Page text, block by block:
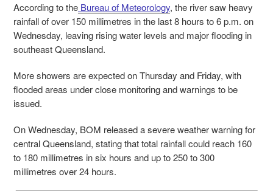
According to the Bureau of Meteorology, the river saw heavy
rainfall of over 150 millimetres in the last 8 hours to 6 p.m. on
Wednesday, leaving rising water levels and major flooding in
southeast Queensland.
More showers are expected on Thursday and Friday, with
flooded areas under close monitoring and warnings to be
issued.
On Wednesday, BOM released a severe weather warning for
central Queensland, stating that total rainfall could reach 160
to 180 millimetres in six hours and up to 250 to 300
millimetres over 24 hours.